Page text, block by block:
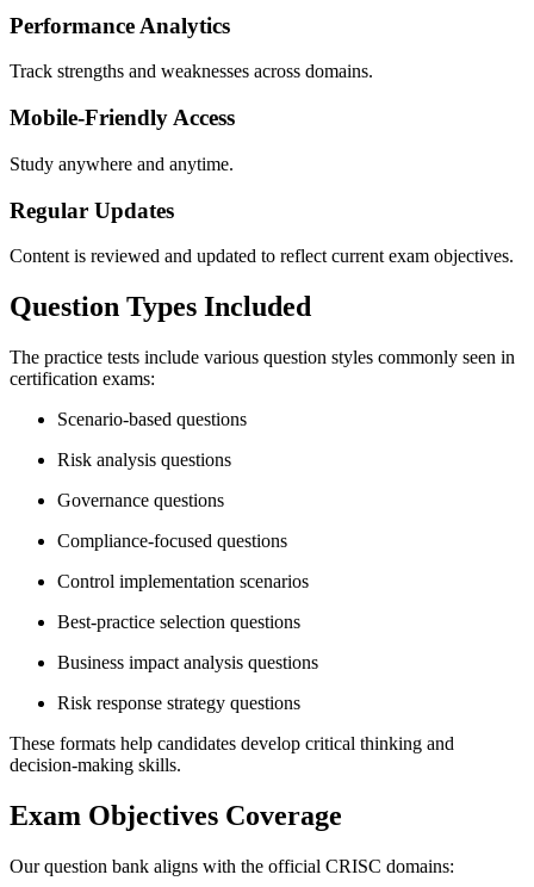
Performance Analytics
Track strengths and weaknesses across domains.
Mobile-Friendly Access
Study anywhere and anytime.
Regular Updates
Content is reviewed and updated to reflect current exam objectives.
Question Types Included
The practice tests include various question styles commonly seen in
certification exams:
Scenario-based questions
Risk analysis questions
Governance questions
Compliance-focused questions
Control implementation scenarios
Best-practice selection questions
Business impact analysis questions
Risk response strategy questions
These formats help candidates develop critical thinking and
decision-making skills.
Exam Objectives Coverage
Our question bank aligns with the official CRISC domains: